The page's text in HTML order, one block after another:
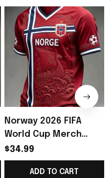
Norway 2026 FIFA
World Cup Merch
Norway National Team
World Cup 2026 V-
Neck Shirt Gift Ideas
$34.99
ADD TO CART